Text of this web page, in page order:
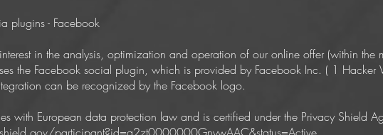
plugins - Facebook
in the analysis, optimization and operation of our online offer (within
the Facebook social plugin, which is provided by Facebook Inc. ( 1
can be recognized by the Facebook logo.
with European data protection law and is certified under the Privacy Shield